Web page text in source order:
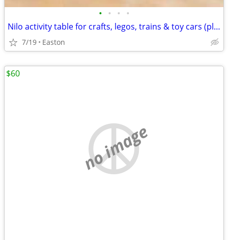
• • • •
Nilo activity table for crafts, legos, trains & toy cars (play stools
7/19 Easton
no image
$60